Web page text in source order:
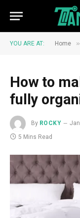
YOU ARE AT: Home »
How to
fully
By ROCKY
5 Mins Read